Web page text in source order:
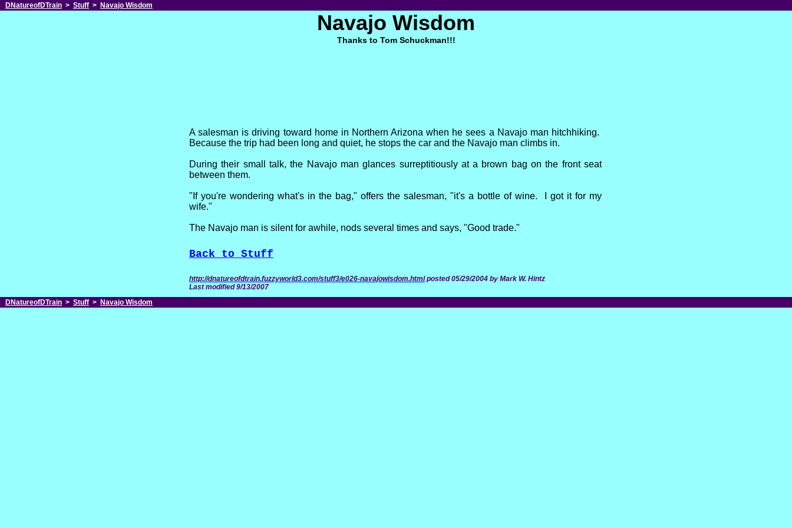
DNatureofDTrain > Stuff > Navajo Wisdom
Navajo Wisdom
Thanks to Tom Schuckman!!!
A salesman is driving toward home in Northern Arizona when he sees a Navajo man hitchhiking.
Because the trip had been long and quiet, he stops the car and the Navajo man climbs in.
During their small talk, the Navajo man glances surreptitiously at a brown bag on the front seat
between them.
"If you're wondering what's in the bag," offers the salesman, "it's a bottle of wine. I got it for my
wife."
The Navajo man is silent for awhile, nods several times and says, "Good trade."
Back to Stuff
http://dnatureofdtrain.fuzzyworld3.com/stuff3/e026-navajowisdom.htmlposted 05/29/2004 by Mark W. Hintz
Last modified 9/13/2007
DNatureofDTrain > Stuff > Navajo Wisdom